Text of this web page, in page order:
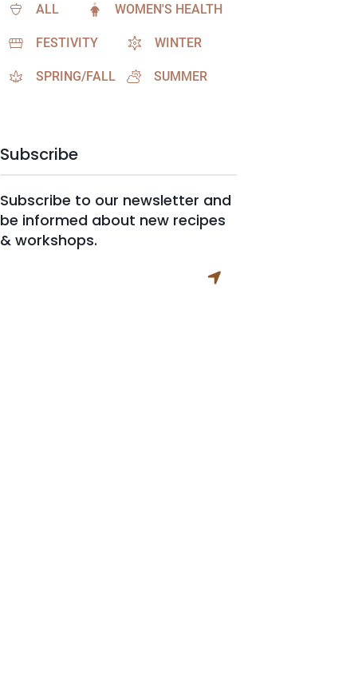
ALL WOMEN'S HEALTH
FESTIVITY WINTER
SPRING/FALL SUMMER
Subscribe
Subscribe to our newsletter and
be informed about new recipes
& workshops.